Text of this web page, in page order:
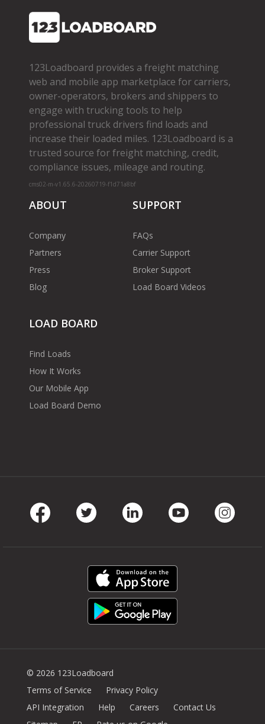
123Loadboard provides a freight matching
web and mobile app marketplace for carriers,
owner­-operators, brokers and shippers to
engage with trucking tools to help
professional truck drivers find loads and
increase their loaded miles. 123Loadboard is a
trusted source for freight matching, credit,
compliance issues, mileage and routing.
cms02-m-v1.65.6-20260719-f1d71a8bf
ABOUT
Company
Partners
Press
Blog
SUPPORT
FAQs
Carrier Support
Broker Support
Load Board Videos
LOAD BOARD
Find Loads
How It Works
Our Mobile App
Load Board Demo
© 2026 123Loadboard
Terms of Service
Privacy Policy
API Integration
Help Careers
Contact Us